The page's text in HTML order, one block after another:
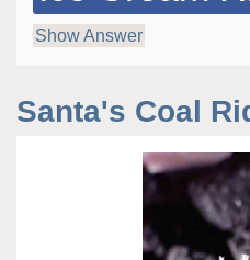
Show Answer
Santa's Coal